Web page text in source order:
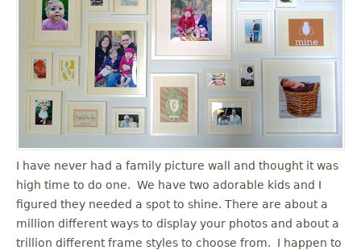
I have never had a family picture wall and thought it was
high time to do one. We have two adorable kids and I
figured they needed a spot to shine. There are about a
million different ways to display your photos and about a
trillion different frame styles to choose from. I happen to